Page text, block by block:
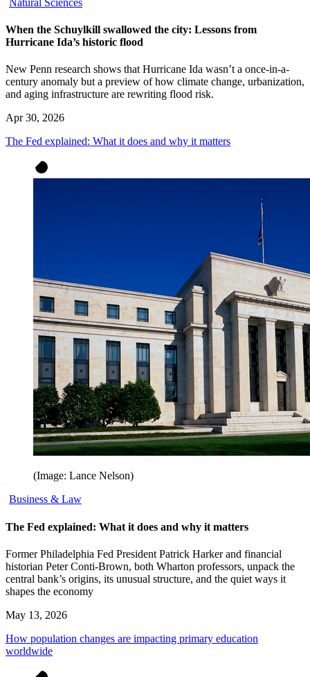
When the Schuylkill swallowed the city: Lessons from
Hurricane Ida’s historic flood
New Penn research shows that Hurricane Ida wasn’t a once-in-a-
century anomaly but a preview of how climate change, urbanization,
and aging infrastructure are rewriting flood risk.
Apr 30, 2026
The Fed explained: What it does and why it matters
(Image: Lance Nelson)
Business & Law
The Fed explained: What it does and why it matters
Former Philadelphia Fed President Patrick Harker and financial
historian Peter Conti-Brown, both Wharton professors, unpack the
central bank’s origins, its unusual structure, and the quiet ways it
shapes the economy
May 13, 2026
How population changes are impacting primary education
worldwide